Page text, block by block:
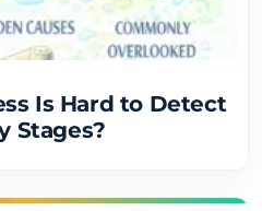
Is Hard to Detect
Stages?